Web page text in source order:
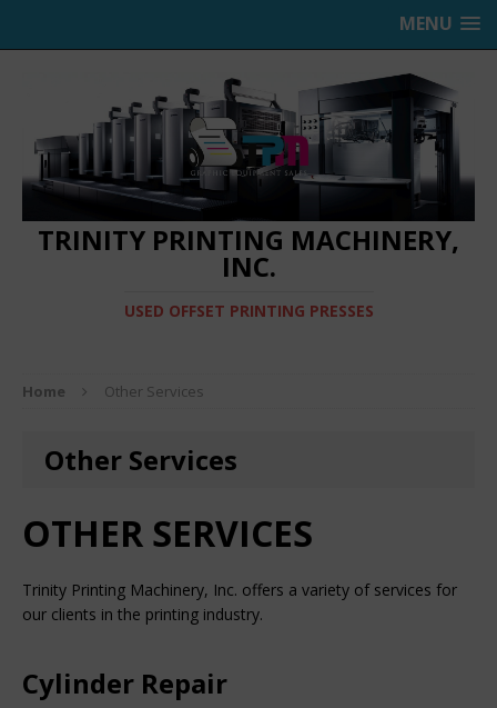
MENU
TRINITY PRINTING MACHINERY,
INC.
USED OFFSET PRINTING PRESSES
Home Other Services
Other Services
OTHER SERVICES
Trinity Printing Machinery, Inc. offers a variety of services for
our clients in the printing industry.
Cylinder Repair